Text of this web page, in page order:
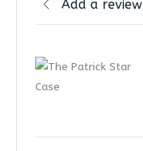
Add a review